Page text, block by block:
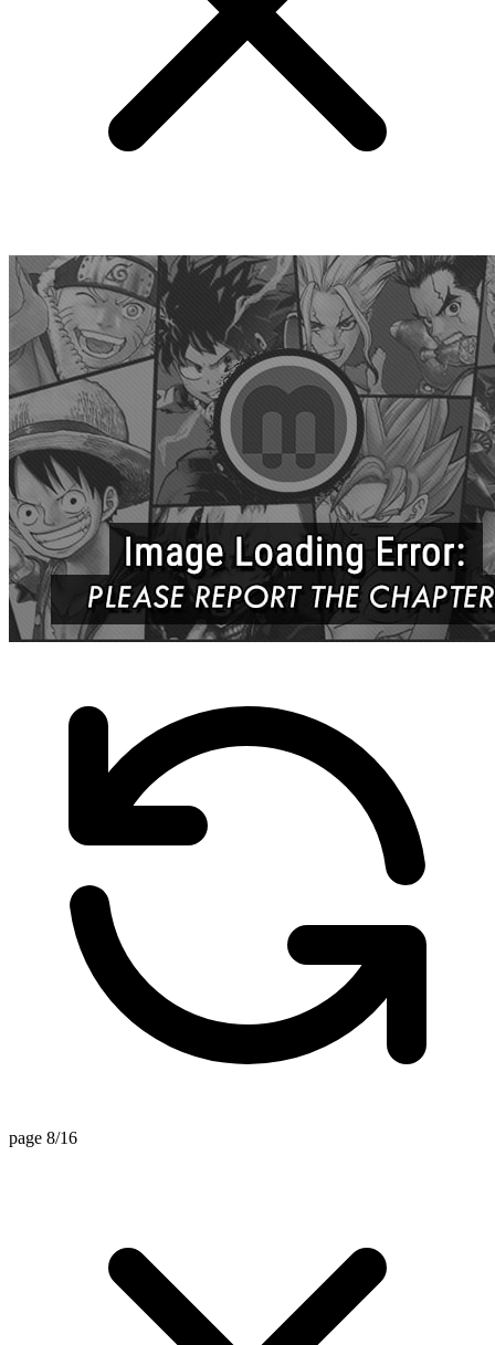
page 8/16